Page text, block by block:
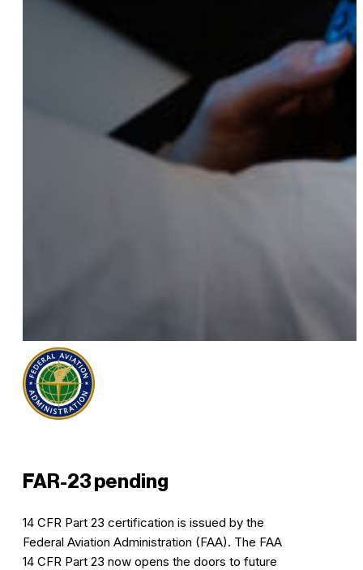
FAR-23 pending
14 CFR Part 23 certification is issued by the
Federal Aviation Administration (FAA). The FAA
14 CFR Part 23 now opens the doors to future